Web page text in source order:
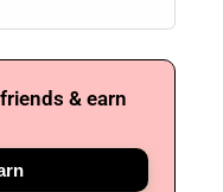
& earn